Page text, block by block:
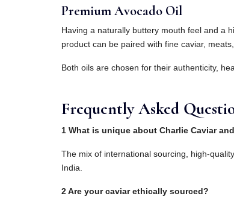
Premium Avocado Oil
Having a naturally buttery mouth feel and a
product can be paired with fine caviar,
Both oils are chosen for their authenticity,
Frequently Asked
1 What is unique about Charlie Caviar
The mix of international sourcing, high-
India.
2 Are your caviar ethically sourced?